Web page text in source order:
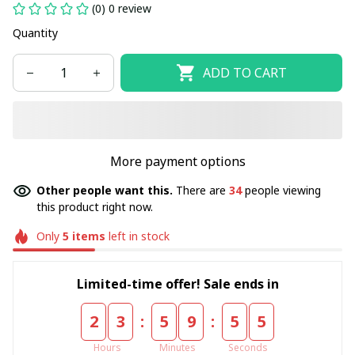
(0) 0 review
Quantity
ADD TO CART
More payment options
Other people want this. There are 34people viewing
this product right now.
Only 5items left in stock
Limited-time offer! Sale ends in
2 3
Hours
: 5 9
Minutes
: 5 4
Seconds